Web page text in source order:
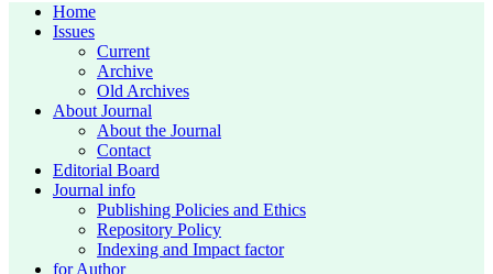
Home
Issues
Current
Archive
Old Archives
About Journal
About the Journal
Contact
Editorial Board
Journal info
Publishing Policies and Ethics
Repository Policy
Indexing and Impact factor
for Author